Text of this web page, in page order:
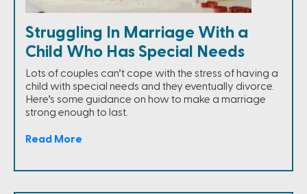
Struggling In Marriage With a
Child Who Has Special Needs
Lots of couples can’t cope with the stress of having a
child with special needs and they eventually divorce.
Here’s some guidance on how to make a marriage
strong enough to last.
Read More